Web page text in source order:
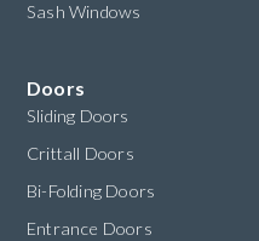
Sash Windows
Doors
Sliding Doors
Crittall Doors
Bi-Folding Doors
Entrance Doors